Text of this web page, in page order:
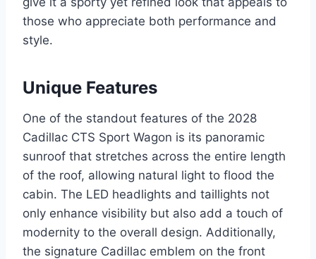
those who appreciate both performance and
style.
Unique Features
One of the standout features of the 2028
Cadillac CTS Sport Wagon is its panoramic
sunroof that stretches across the entire length
of the roof, allowing natural light to flood the
cabin. The LED headlights and taillights not
only enhance visibility but also add a touch of
modernity to the overall design. Additionally,
the signature Cadillac emblem on the front